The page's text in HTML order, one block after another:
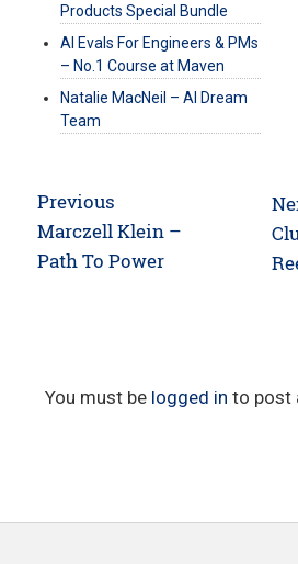
Products Special Bundle
AI Evals For Engineers & PMs
– No.1 Course at Maven
Natalie MacNeil – AI Dream
Team
navigation
Previous
Previous
post:
Marczell Klein –
Path To Power
You must be logged in to post